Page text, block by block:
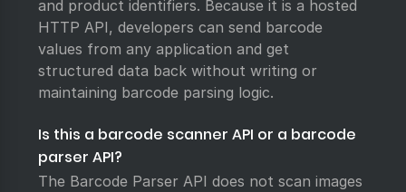
and product identifiers. Because it is a hosted
HTTP API, developers can send barcode
values from any application and get
structured data back without writing or
maintaining barcode parsing logic.
Is this a barcode scanner API or a barcode
parser API?
The Barcode Parser API does not scan images